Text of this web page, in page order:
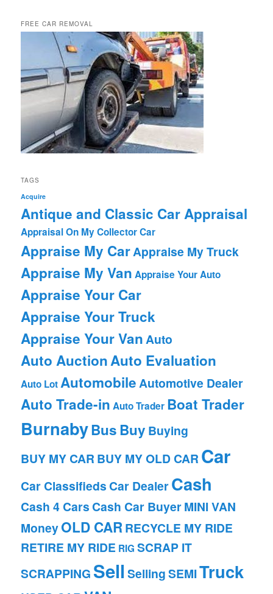
FREE CAR REMOVAL
TAGS
Acquire
Antique and Classic Car Appraisal
Appraisal On My Collector Car
Appraise My CarAppraise My Truck
Appraise My Van Appraise Your Auto
Appraise Your Car
Appraise Your Truck
Appraise Your VanAuto
Auto AuctionAuto Evaluation
Auto LotAutomobileAutomotive Dealer
Auto Trade-in Auto Trader Boat Trader
BurnabyBusBuy Buying
BUY MY CAR BUY MY OLD CAR Car
Car Classifieds Car DealerCash
Cash 4 Cars Cash Car BuyerMINI VAN
MoneyOLD CARRECYCLE MY RIDE
RETIRE MY RIDE RIG SCRAP IT
SCRAPPING Sell SellingSEMITruck